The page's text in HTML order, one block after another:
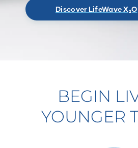
Discover LifeWave X₂O
BEGIN
YOUNGER